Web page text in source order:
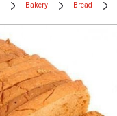
Bakery Bread